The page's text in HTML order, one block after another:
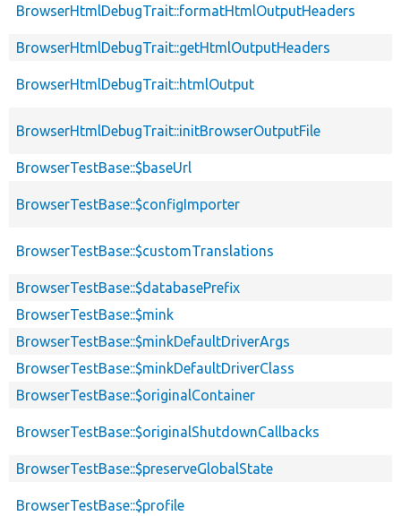
BrowserHtmlDebugTrait::formatHtmlOutputHeaders
BrowserHtmlDebugTrait::getHtmlOutputHeaders
BrowserHtmlDebugTrait::htmlOutput
BrowserHtmlDebugTrait::initBrowserOutputFile
BrowserTestBase::$baseUrl
BrowserTestBase::$configImporter
BrowserTestBase::$customTranslations
BrowserTestBase::$databasePrefix
BrowserTestBase::$mink
BrowserTestBase::$minkDefaultDriverArgs
BrowserTestBase::$minkDefaultDriverClass
BrowserTestBase::$originalContainer
BrowserTestBase::$originalShutdownCallbacks
BrowserTestBase::$preserveGlobalState
BrowserTestBase::$profile